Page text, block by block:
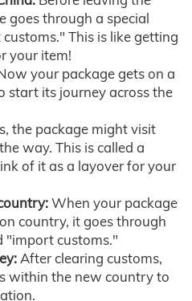
goes through a special
This is like getting
your item!
your package gets on a
start its journey across the
the package might visit
way. This is called a
of it as a layover for your
When your package
country, it goes through
"import customs."
After clearing customs,
within the new country to